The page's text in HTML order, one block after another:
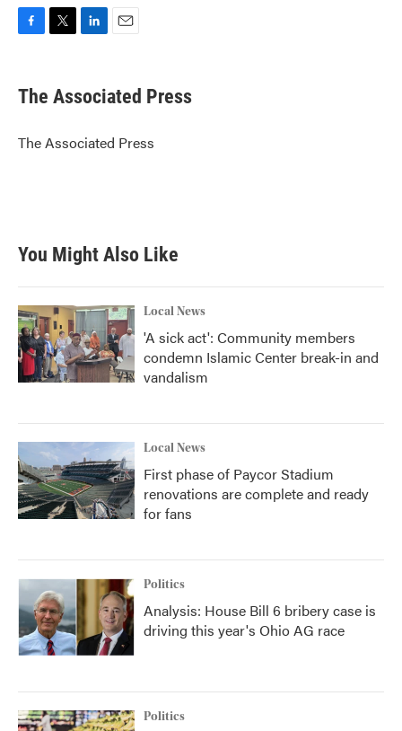
e
b
o
k
t
r
k
e
I
n
i
l
The Associated Press
The Associated Press
You Might Also Like
Local News
'A sick act': Community members
condemn Islamic Center break-in and
vandalism
Local News
First phase of Paycor Stadium
renovations are complete and ready
for fans
Politics
Analysis: House Bill 6 bribery case is
driving this year's Ohio AG race
Politics